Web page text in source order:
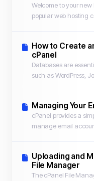
Welcome to your
popular web hosting
How to Create
cPanel
Databases are
such as WordPress,
Managing Your
cPanel provides a
manage email
Uploading and
File Manager
The cPanel File